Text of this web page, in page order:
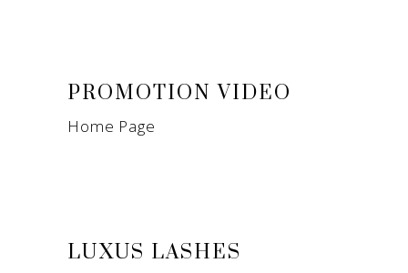
PROMOTION VIDEO
Home Page
LUXUS LASHES